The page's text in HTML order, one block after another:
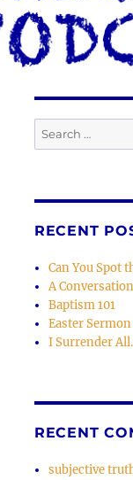
Search
for:
RECENT
Can You Spot
A
Baptism 101
Easter
I Surrender
RECENT
subjective